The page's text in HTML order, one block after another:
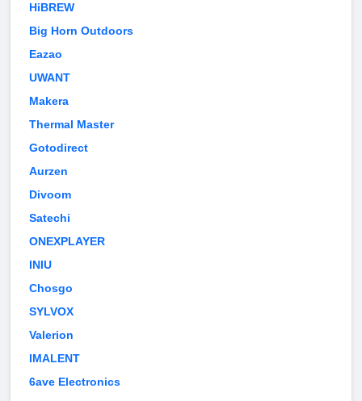
HiBREW
Big Horn Outdoors
Eazao
UWANT
Makera
Thermal Master
Gotodirect
Aurzen
Divoom
Satechi
ONEXPLAYER
INIU
Chosgo
SYLVOX
Valerion
IMALENT
6ave Electronics